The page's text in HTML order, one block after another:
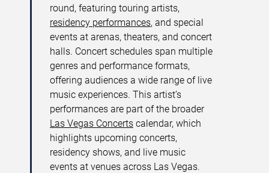
round, featuring touring artists,
residency performances, and special
events at arenas, theaters, and concert
halls. Concert schedules span multiple
genres and performance formats,
offering audiences a wide range of live
music experiences. This artist’s
performances are part of the broader
Las Vegas Concerts calendar, which
highlights upcoming concerts,
residency shows, and live music
events at venues across Las Vegas.